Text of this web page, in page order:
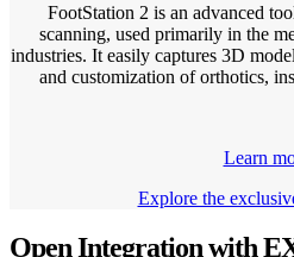
FootStation 2 is an advanced
scanning, used primarily in the
industries. It easily captures 3D
and customization of orthotics,
Learn
Explore the
Open Integration with